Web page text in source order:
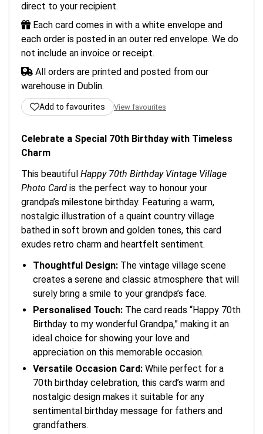
direct to your recipient.
Each card comes in with a white envelope and
each order is posted in an outer red envelope. We do
not include an invoice or receipt.
All orders are printed and posted from our
warehouse in Dublin.
Add to favourites View favourites
Celebrate a Special 70th Birthday with Timeless
Charm
This beautiful Happy 70th Birthday Vintage Village
Photo Card is the perfect way to honour your
grandpa’s milestone birthday. Featuring a warm,
nostalgic illustration of a quaint country village
bathed in soft brown and golden tones, this card
exudes retro charm and heartfelt sentiment.
Thoughtful Design: The vintage village scene
creates a serene and classic atmosphere that will
surely bring a smile to your grandpa’s face.
Personalised Touch: The card reads “Happy 70th
Birthday to my wonderful Grandpa,” making it an
ideal choice for showing your love and
appreciation on this memorable occasion.
Versatile Occasion Card: While perfect for a
70th birthday celebration, this card’s warm and
nostalgic design makes it suitable for any
sentimental birthday message for fathers and
grandfathers.